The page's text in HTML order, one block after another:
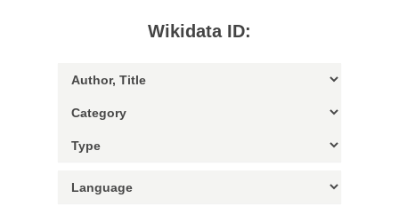
Wikidata ID: